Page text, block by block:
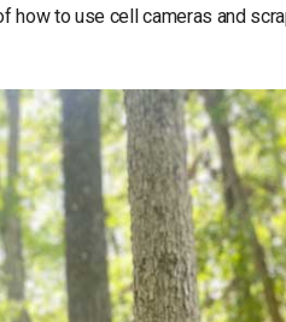
how to use cell cameras and